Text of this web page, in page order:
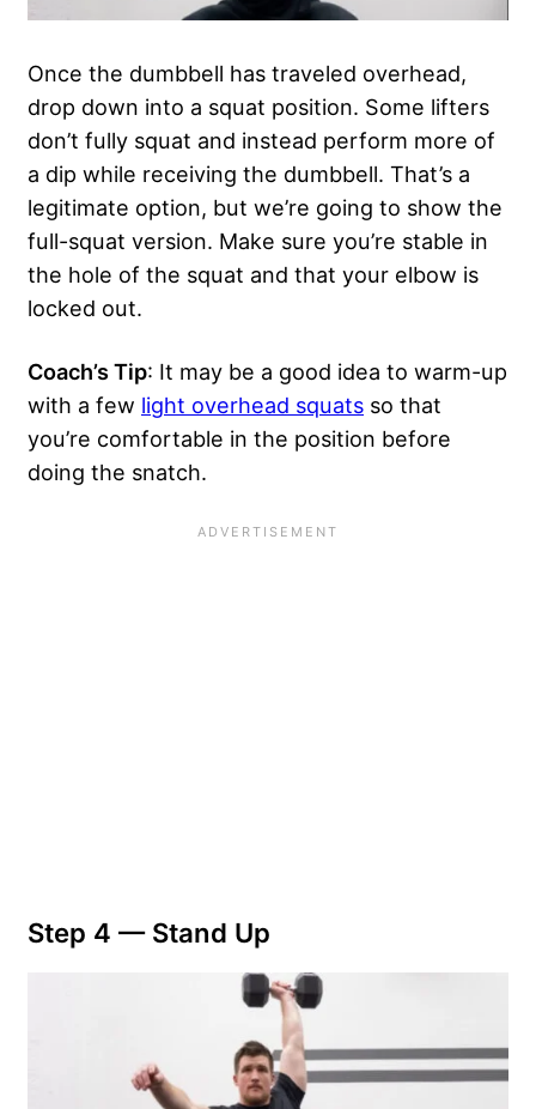
Once the dumbbell has traveled overhead,
drop down into a squat position. Some lifters
don’t fully squat and instead perform more of
a dip while receiving the dumbbell. That’s a
legitimate option, but we’re going to show the
full-squat version. Make sure you’re stable in
the hole of the squat and that your elbow is
locked out.
Coach’s Tip: It may be a good idea to warm-up
with a few light overhead squats so that
you’re comfortable in the position before
doing the snatch.
Step 4 — Stand Up